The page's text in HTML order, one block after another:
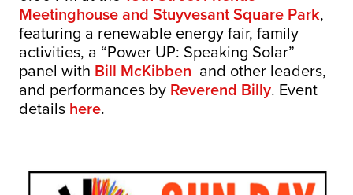
Meetinghouse and Stuyvesant Square Park,
featuring a renewable energy fair, family
activities, a “Power UP: Speaking Solar”
panel with Bill McKibben and other leaders,
and performances by Reverend Billy. Event
details here.